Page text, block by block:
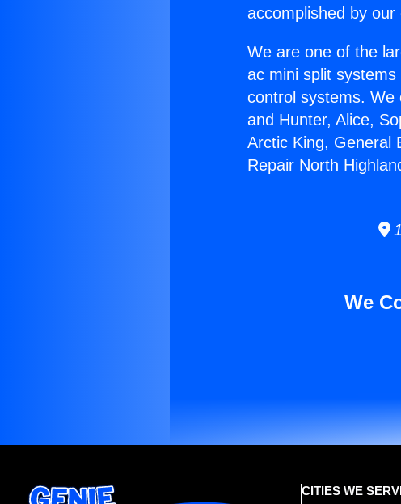
accomplished by
We are one of the
ac mini split
control systems. We
and Hunter, Alice,
Arctic King, General
Repair North
We
CITIES WE